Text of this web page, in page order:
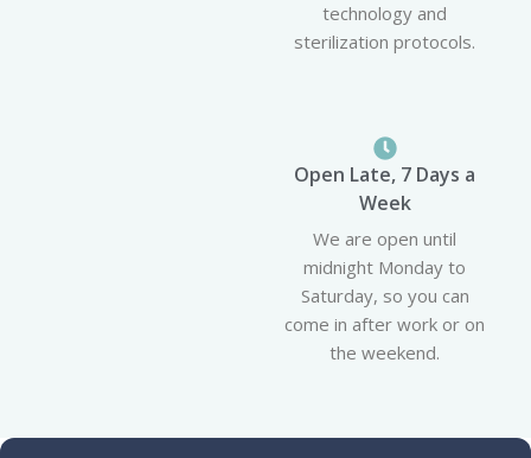
technology and
sterilization protocols.
Open Late, 7 Days a
Week
We are open until
midnight Monday to
Saturday, so you can
come in after work or on
the weekend.